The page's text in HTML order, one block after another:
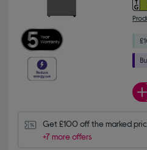
Get £100 off the marked
+7 more offers